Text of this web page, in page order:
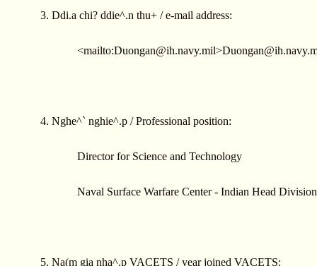
3. Ddi.a chi? ddie^.n thu+ / e-mail address:
<mailto:Duongan@ih.navy.mil>
4. Nghe^` nghie^.p / Professional position:
Director for Science and Technology
Naval Surface Warfare Center - Indian Head Division
5. Na(m gia nha^.p VACETS / year joined VACETS: